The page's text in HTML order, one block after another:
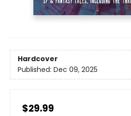
Hardcover
Published: Dec 09, 2025
$29.99